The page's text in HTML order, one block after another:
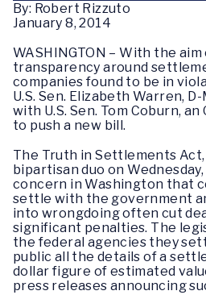
By: Robert Rizzuto
January 8, 2014
WASHINGTON – With the
transparency around
companies found to be in
U.S. Sen. Elizabeth Warren,
with U.S. Sen. Tom Coburn,
to push a new bill.
The Truth in Settlements
bipartisan duo on
concern in Washington that
settle with the government
into wrongdoing often cut
significant penalties. The
the federal agencies they
public all the details of a
dollar figure of estimated
press releases announcing